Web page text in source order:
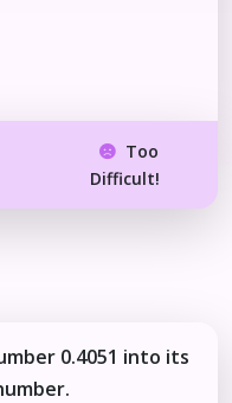
Too
Difficult!
0.4051 into its